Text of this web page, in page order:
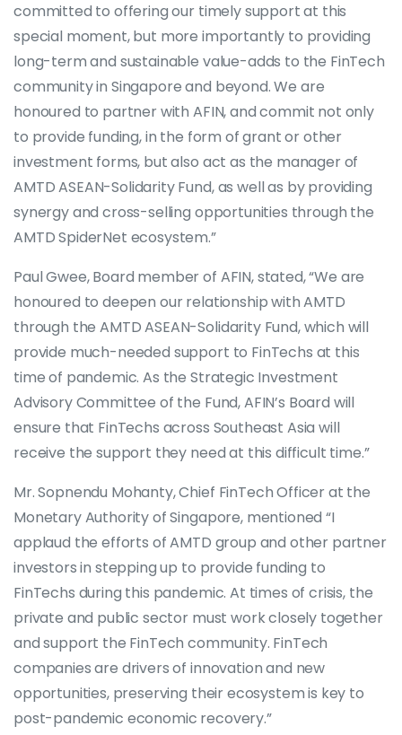
committed to offering our timely support at this
special moment, but more importantly to providing
long-term and sustainable value-adds to the FinTech
community in Singapore and beyond. We are
honoured to partner with AFIN, and commit not only
to provide funding, in the form of grant or other
investment forms, but also act as the manager of
AMTD ASEAN-Solidarity Fund, as well as by providing
synergy and cross-selling opportunities through the
AMTD SpiderNet ecosystem.”
Paul Gwee, Board member of AFIN, stated, “We are
honoured to deepen our relationship with AMTD
through the AMTD ASEAN-Solidarity Fund, which will
provide much-needed support to FinTechs at this
time of pandemic. As the Strategic Investment
Advisory Committee of the Fund, AFIN’s Board will
ensure that FinTechs across Southeast Asia will
receive the support they need at this difficult time.”
Mr. Sopnendu Mohanty, Chief FinTech Officer at the
Monetary Authority of Singapore, mentioned “I
applaud the efforts of AMTD group and other partner
investors in stepping up to provide funding to
FinTechs during this pandemic. At times of crisis, the
private and public sector must work closely together
and support the FinTech community. FinTech
companies are drivers of innovation and new
opportunities, preserving their ecosystem is key to
post-pandemic economic recovery.”